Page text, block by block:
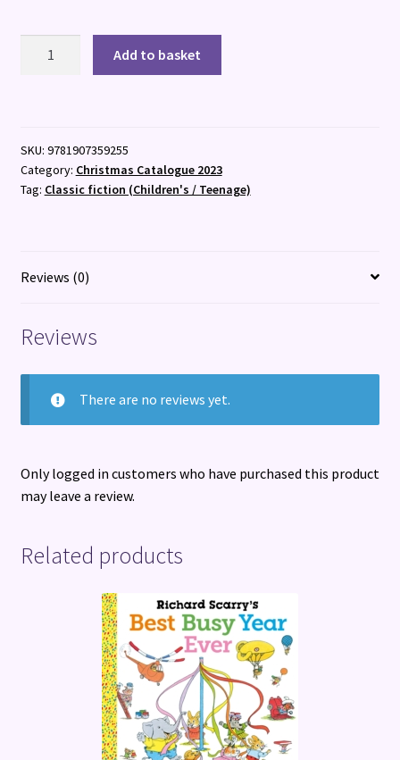
A
Treasury
of
and
Add to basket
SKU: 9781907359255
Category: Christmas Catalogue 2023
Tag: Classic fiction (Children's / Teenage)
Reviews (0)
Reviews
There are no reviews yet.
Only logged in customers who have purchased this product
may leave a review.
Related products